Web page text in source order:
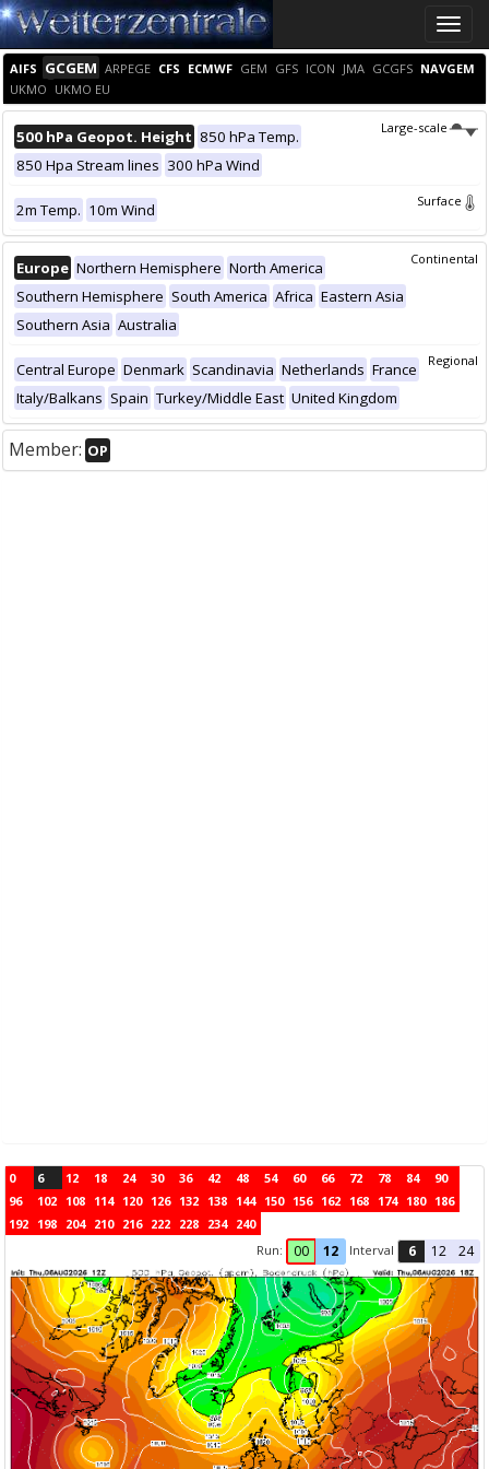
Toggle
AIFS GCGEM ARPEGE CFS ECMWF GEM GFS ICON JMA GCGFS NAVGEM
UKMO UKMO EU
Large-scale
500 hPa Geopot. Height 850 hPa Temp.
850 Hpa Stream lines 300 hPa Wind
Surface
2m Temp. 10m Wind
Continental
Europe Northern Hemisphere North America
Southern Hemisphere South America Africa Eastern Asia
Southern Asia Australia
Regional
Central Europe Denmark Scandinavia Netherlands France
Italy/Balkans Spain Turkey/Middle East United Kingdom
Member: OP
0 6 12 18 24 30 36 42 48 54 60 66 72 78 84
90
96
102 108 114 120 126 132 138 144 150 156 162 168 174 180 186
192 198 204 210 216 222 228 234 240
Run:
00 12 Interval 6 12 24